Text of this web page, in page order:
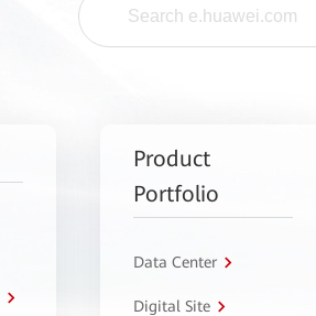
Product
Portfolio
Data Center
Digital Site